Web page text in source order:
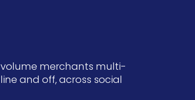
merchants multi-
and off, across social